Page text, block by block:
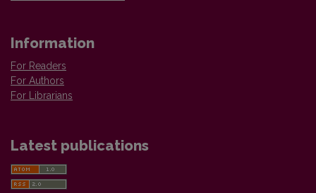
Information
For Readers
For Authors
For Librarians
Latest publications